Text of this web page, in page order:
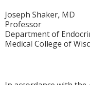
Joseph Shaker, MD
Professor
Department of
Medical College of